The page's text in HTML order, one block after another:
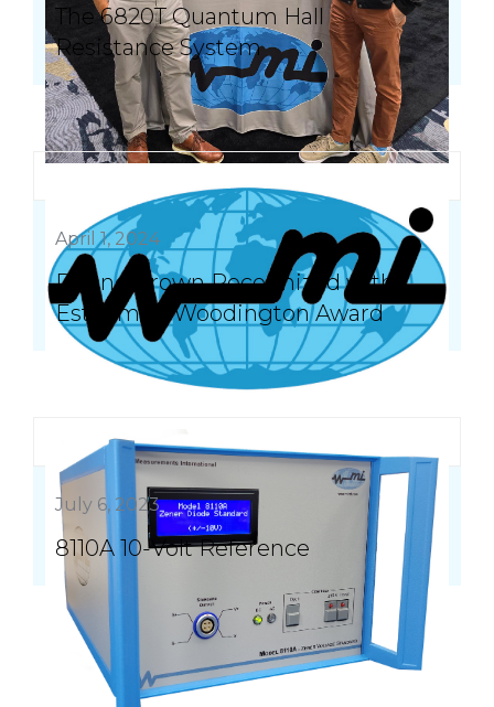
The 6820T Quantum Hall
Resistance System
April 1, 2024
Duane Brown Recognized with
Esteemed Woodington Award
July 6, 2023
8110A 10-Volt Reference